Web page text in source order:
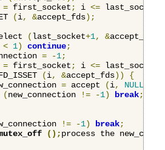
= first_socket; i <= last_socket
(i, &accept_fds);
(last_socket+1, &accept_fds
< 1) continue;
= -1;
= first_socket; i <= last_socket
(i, &accept_fds))
{
= accept (i, NULL
(new_connection != -1) break;
!= -1) break;
();process the